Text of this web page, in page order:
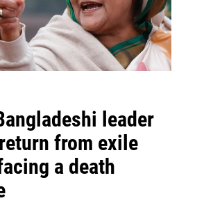
leader
from exile
a death